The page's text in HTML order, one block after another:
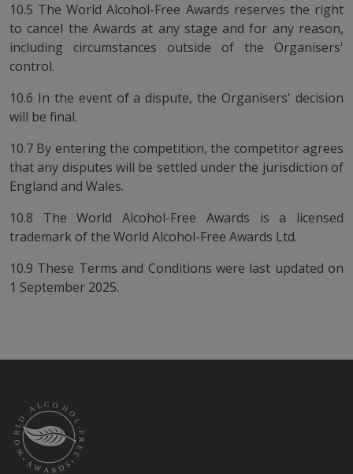
10.5 The World Alcohol-Free Awards reserves the right
to cancel the Awards at any stage and for any reason,
including circumstances outside of the Organisers'
control.
10.6 In the event of a dispute, the Organisers' decision
will be final.
10.7 By entering the competition, the competitor agrees
that any disputes will be settled under the jurisdiction of
England and Wales.
10.8 The World Alcohol-Free Awards is a licensed
trademark of the World Alcohol-Free Awards Ltd.
10.9 These Terms and Conditions were last updated on
1 September 2025.